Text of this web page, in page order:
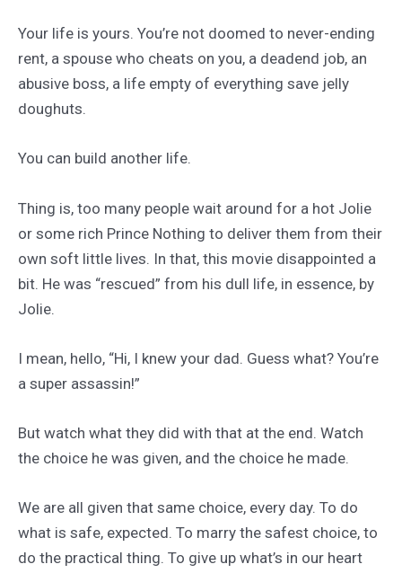
Your life is yours. You’re not doomed to never-ending
rent, a spouse who cheats on you, a deadend job, an
abusive boss, a life empty of everything save jelly
doughuts.
You can build another life.
Thing is, too many people wait around for a hot Jolie
or some rich Prince Nothing to deliver them from their
own soft little lives. In that, this movie disappointed a
bit. He was “rescued” from his dull life, in essence, by
Jolie.
I mean, hello, “Hi, I knew your dad. Guess what? You’re
a super assassin!”
But watch what they did with that at the end. Watch
the choice he was given, and the choice he made.
We are all given that same choice, every day. To do
what is safe, expected. To marry the safest choice, to
do the practical thing. To give up what’s in our heart